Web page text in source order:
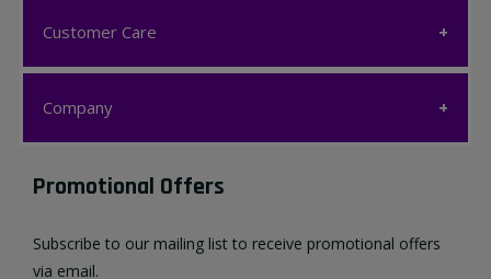
Customer Care
Customer Care
Contact us
Company
Company
Terms & Conditions
Promotional Offers
Subscribe to our mailing list to receive promotional offers
via email.